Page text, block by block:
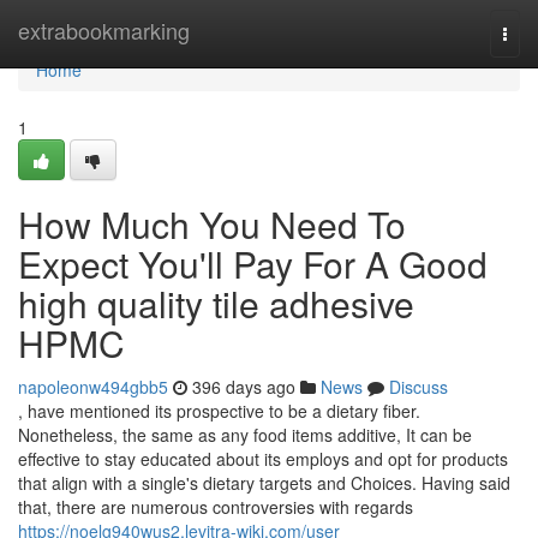
extrabookmarking
Home
Home
1
How Much You Need To
Expect You'll Pay For A Good
high quality tile adhesive
HPMC
napoleonw494gbb5 396 days ago News
Discuss
, have mentioned its prospective to be a dietary fiber.
Nonetheless, the same as any food items additive, It can be
effective to stay educated about its employs and opt for products
that align with a single's dietary targets and Choices. Having said
that, there are numerous controversies with regards
https://noelg940wus2.levitra-wiki.com/user